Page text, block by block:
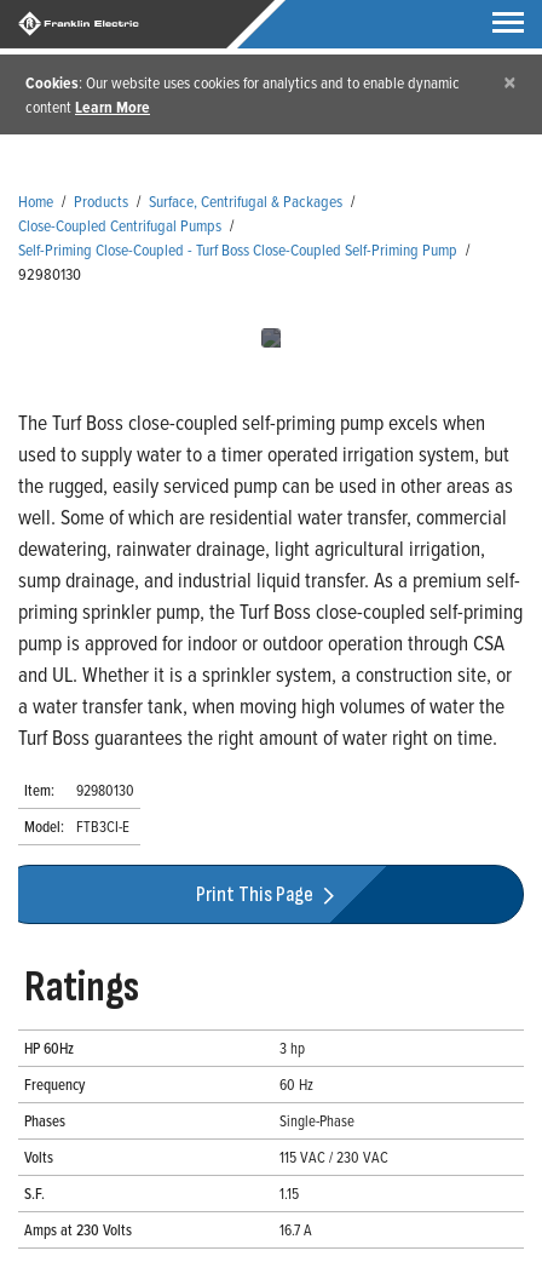
Cookies: Our website uses cookies for analytics and to enable dynamic
contentLearn More
×
Home / Products / Surface, Centrifugal & Packages /
Close-Coupled Centrifugal Pumps /
Self-Priming Close-Coupled - Turf Boss Close-Coupled Self-Priming Pump /
92980130
The Turf Boss close-coupled self-priming pump excels when
used to supply water to a timer operated irrigation system, but
the rugged, easily serviced pump can be used in other areas as
well. Some of which are residential water transfer, commercial
dewatering, rainwater drainage, light agricultural irrigation,
sump drainage, and industrial liquid transfer. As a premium self-
priming sprinkler pump, the Turf Boss close-coupled self-priming
pump is approved for indoor or outdoor operation through CSA
and UL. Whether it is a sprinkler system, a construction site, or
a water transfer tank, when moving high volumes of water the
Turf Boss guarantees the right amount of water right on time.
Item:
92980130
Model: FTB3CI-E
Print This Page
Ratings
HP 60Hz
3 hp
Frequency
60 Hz
Phases
Single-Phase
Volts
115 VAC / 230 VAC
S.F.
1.15
Amps at 230 Volts
16.7 A